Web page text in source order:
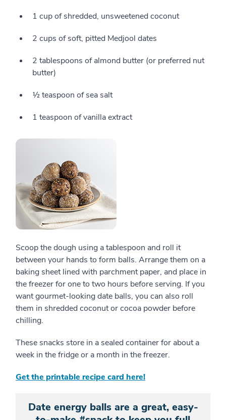
1 cup of shredded, unsweetened coconut
2 cups of soft, pitted Medjool dates
2 tablespoons of almond butter (or preferred nut
butter)
½ teaspoon of sea salt
1 teaspoon of vanilla extract
Scoop the dough using a tablespoon and roll it
between your hands to form balls. Arrange them on a
baking sheet lined with parchment paper, and place in
the freezer for one to two hours before serving. If you
want gourmet-looking date balls, you can also roll
them in shredded coconut or cocoa powder before
chilling.
These snacks store in a sealed container for about a
week in the fridge or a month in the freezer.
Get the printable recipe card here!
Date energy balls are a great, easy-